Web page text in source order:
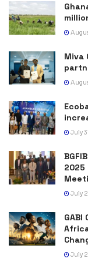
Miva
July
2025
July
July